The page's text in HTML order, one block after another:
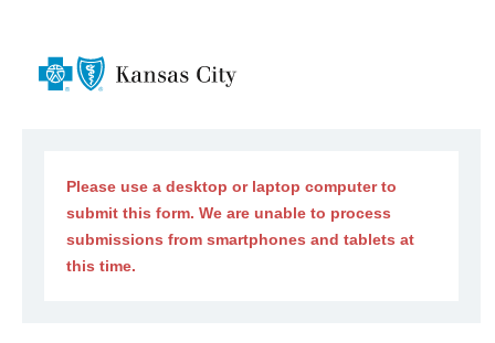
Please use a desktop or laptop computer to
submit this form. We are unable to process
submissions from smartphones and tablets at
this time.